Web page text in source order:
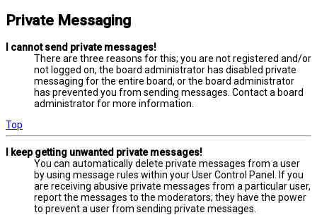
Private Messaging
I cannot send private messages!
There are three reasons for this; you are not registered and/or
not logged on, the board administrator has disabled private
messaging for the entire board, or the board administrator
has prevented you from sending messages. Contact a board
administrator for more information.
Top
I keep getting unwanted private messages!
You can automatically delete private messages from a user
by using message rules within your User Control Panel. If you
are receiving abusive private messages from a particular user,
report the messages to the moderators; they have the power
to prevent a user from sending private messages.